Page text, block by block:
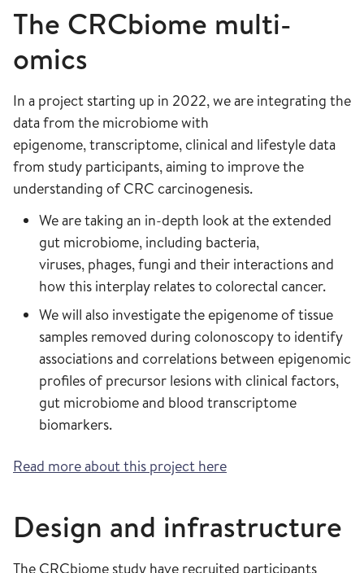
The CRCbiome multi-
omics
In a project starting up in 2022, we are integrating the
data from the microbiome with
epigenome, transcriptome, clinical and lifestyle data
from study participants, aiming to improve the
understanding of CRC carcinogenesis.
We are taking an in-depth look at the extended
gut microbiome, including bacteria,
viruses, phages, fungi and their interactions and
how this interplay relates to colorectal cancer.
We will also investigate the epigenome of tissue
samples removed during colonoscopy to identify
associations and correlations between epigenomic
profiles of precursor lesions with clinical factors,
gut microbiome and blood transcriptome
biomarkers.
Read more about this project here
Design and infrastructure
The CRCbiome study have recruited participants